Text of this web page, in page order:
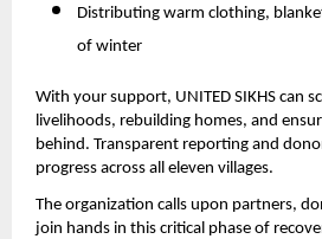
Distributing warm clothing,
of winter
With your support, UNITED SIKHS can
livelihoods, rebuilding homes, and
behind. Transparent reporting and
progress across all eleven villages.
The organization calls upon partners,
join hands in this critical phase of